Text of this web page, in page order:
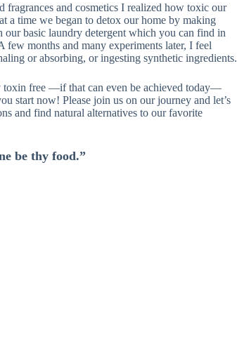
and cosmetics I realized how toxic our
a time we began to detox our home by making
basic laundry detergent which you can find in
few months and many experiments later, I feel
or absorbing, or ingesting synthetic ingredients.
toxin free —if that can even be achieved today—
start now! Please join us on our journey and let’s
and find natural alternatives to our favorite
be thy food.”